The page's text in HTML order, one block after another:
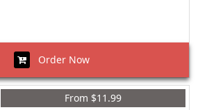
Order Now
From $11.99